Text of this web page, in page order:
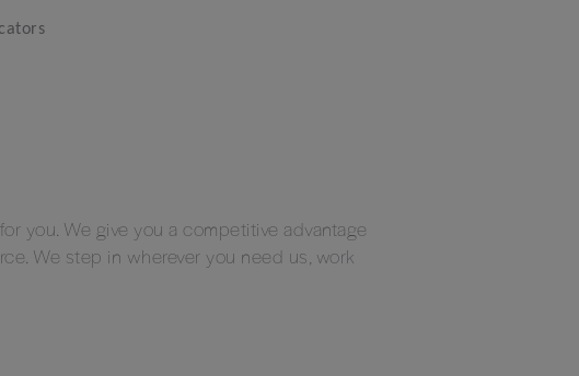
you. We give you a competitive advantage
We step in wherever you need us, work